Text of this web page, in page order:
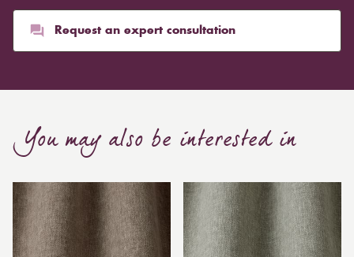
Request an expert consultation
You may also be interested in